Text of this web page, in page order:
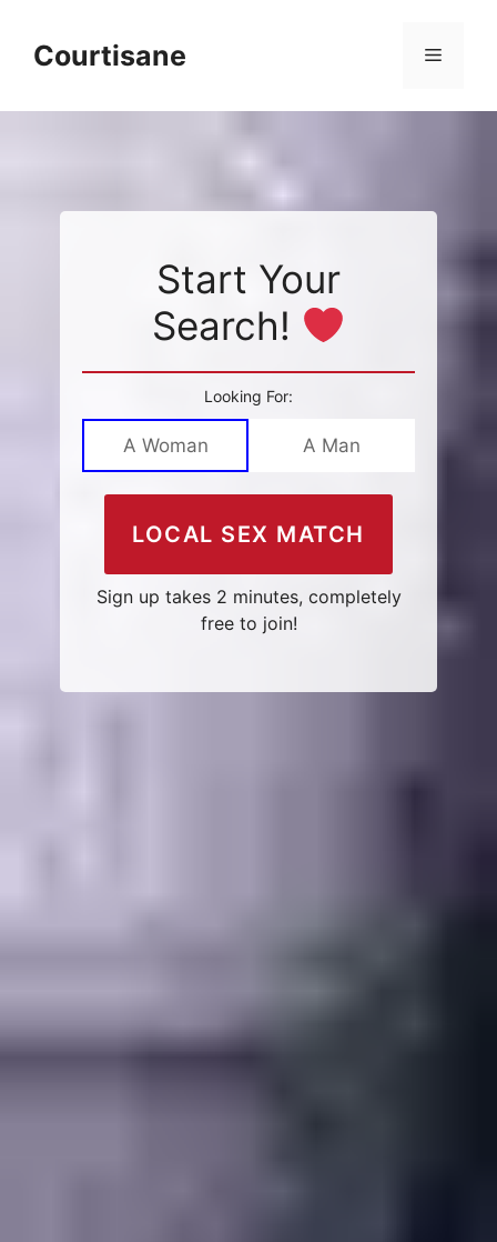
contentCourtisane Menu
Start Your
Search!
Looking For:
A Woman A Man
LOCAL SEX MATCH
Sign up takes 2 minutes, completely
free to join!